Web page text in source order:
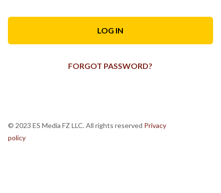
FORGOT PASSWORD?
© 2023 ES Media FZ LLC. All rights reserved Privacy
policy